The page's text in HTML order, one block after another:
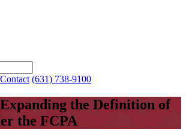
Contact (631) 738-9100
the Definition of
the FCPA